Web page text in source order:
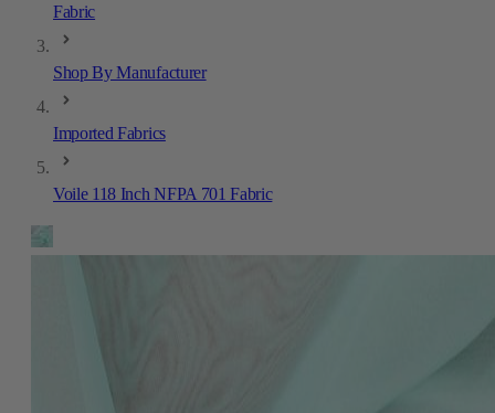
Fabric
Shop By Manufacturer
Imported Fabrics
Voile 118 Inch NFPA 701 Fabric